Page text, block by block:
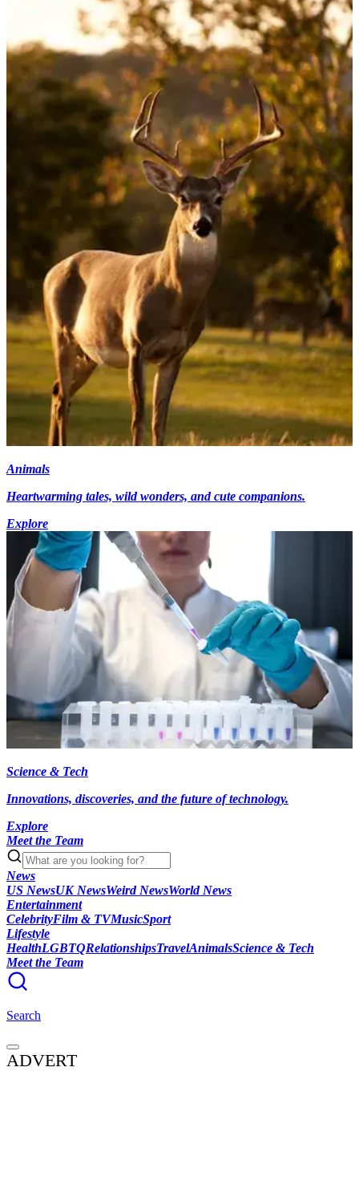
Animals
Heartwarming tales, wild wonders, and cute companions.
Explore
Science & Tech
Innovations, discoveries, and the future of technology.
Explore
Meet the Team
News
US NewsUK NewsWeird NewsWorld News
Entertainment
CelebrityFilm & TVMusicSport
Lifestyle
HealthLGBTQRelationshipsTravelAnimalsScience & Tech
Meet the Team
Search
ADVERT